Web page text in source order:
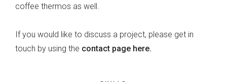
coffee thermos as well.
If you would like to discuss a project, please get in
touch by using the contact page here.